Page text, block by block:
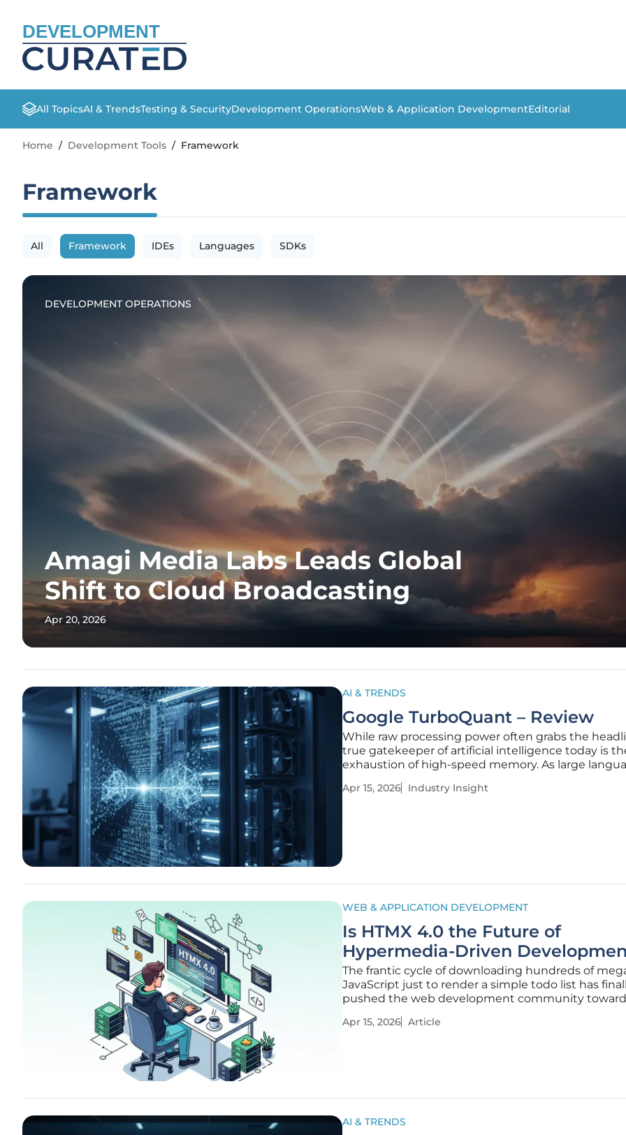
DEVELOPMENT
All TopicsAI & TrendsTesting & SecurityDevelopment OperationsWeb & Application DevelopmentEditorial
Home / Development Tools / Framework
Framework
All Framework IDEs Languages SDKs
DEVELOPMENT OPERATIONS
Amagi Media Labs Leads Global
Shift to Cloud Broadcasting
Apr 20, 2026
AI & TRENDS
Google TurboQuant – Review
While raw processing power often grabs the
true gatekeeper of artificial intelligence today is
exhaustion of high-speed memory. As large
operations, they have collided with a physical
Apr 15, 2026 Industry Insight
WEB & APPLICATION DEVELOPMENT
Is HTMX 4.0 the Future of
Hypermedia-Driven
The frantic cycle of downloading hundreds of
JavaScript just to render a simple todo list has
pushed the web development community
operated under the assumption that HTMX was a
Apr 15, 2026 Article
AI & TRENDS